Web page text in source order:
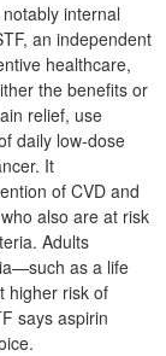
internal
an independent
healthcare,
the benefits or
relief, use
daily low-dose
It
of CVD and
also are at risk
Adults
as a life
higher risk of
says aspirin